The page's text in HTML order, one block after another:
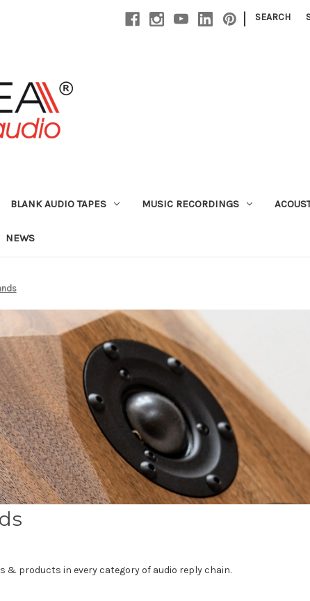
| SEARCH
BLANK AUDIO TAPES MUSIC RECORDINGS
NEWS
products in every category of audio reply chain.